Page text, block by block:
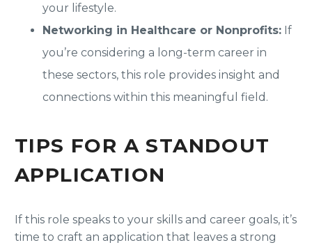
your lifestyle.
Networking in Healthcare or Nonprofits: If
you’re considering a long-term career in
these sectors, this role provides insight and
connections within this meaningful field.
TIPS FOR A STANDOUT
APPLICATION
If this role speaks to your skills and career goals, it’s
time to craft an application that leaves a strong